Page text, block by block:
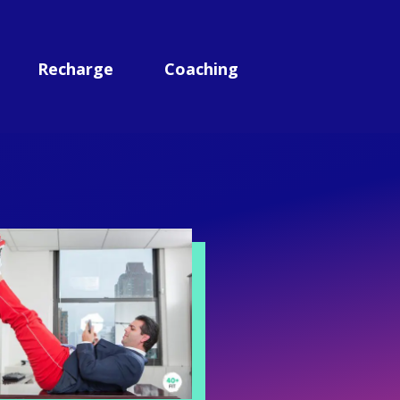
Recharge Coaching